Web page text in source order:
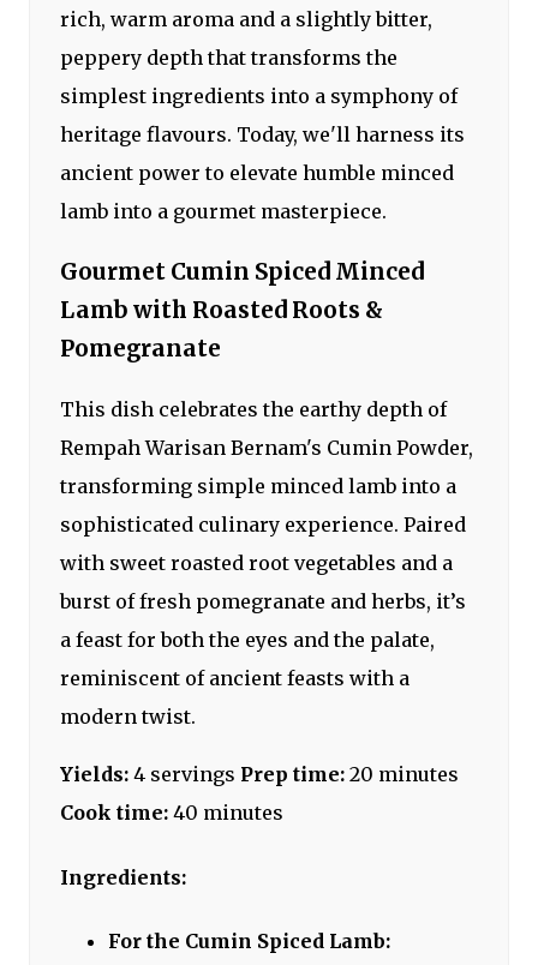
rich, warm aroma and a slightly bitter,
peppery depth that transforms the
simplest ingredients into a symphony of
heritage flavours. Today, we'll harness its
ancient power to elevate humble minced
lamb into a gourmet masterpiece.
Gourmet Cumin Spiced Minced
Lamb with Roasted Roots &
Pomegranate
This dish celebrates the earthy depth of
Rempah Warisan Bernam's Cumin Powder,
transforming simple minced lamb into a
sophisticated culinary experience. Paired
with sweet roasted root vegetables and a
burst of fresh pomegranate and herbs, it’s
a feast for both the eyes and the palate,
reminiscent of ancient feasts with a
modern twist.
Yields: 4 servings Prep time: 20 minutes
Cook time: 40 minutes
Ingredients:
For the Cumin Spiced Lamb: